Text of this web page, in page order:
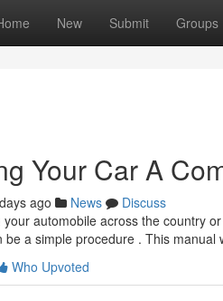
New Submit Groups
Your Car A
ago News
Discuss
automobile across the country
a simple procedure . This manual
Who Upvoted